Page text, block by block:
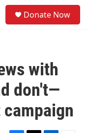
Donate Now
with
don't—